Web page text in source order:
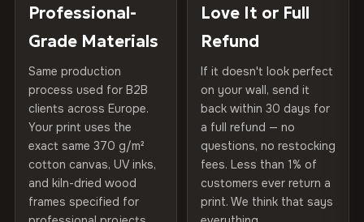
75% Cotton, 25% Polyester
300 g/m² · Matte finish
100% Cotton
370 g/m² · Premium matte finish
SHIPPING & CUSTOM SIZES
Ships across the EU. Custom sizes available on request.
Protective Coating UV-resistant varnish
Indoor/Outdoor Indoor use recommended
Made In Bulgaria, EU
Product Code VH-CP-21824
placed in a custom-fit reinforced cardboard box. Thousands
arrives gallery-ready.
Read full Shipping & Returns policy
Professional-
Grade Materials
Same production
process used for B2B
clients across Europe.
Your print uses the
exact same 370 g/m²
cotton canvas, UV inks,
and kiln-dried wood
frames specified for
Love It or Full
Refund
If it doesn't look perfect
on your wall, send it
back within 30 days for
a full refund — no
questions, no restocking
fees. Less than 1% of
customers ever return a
print. We think that says